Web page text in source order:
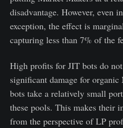
disadvantage. However, even
exception, the effect is
capturing less than 7% of the
High profits for JIT bots do
significant damage for
bots take a relatively small
these pools. This makes their
from the perspective of LP